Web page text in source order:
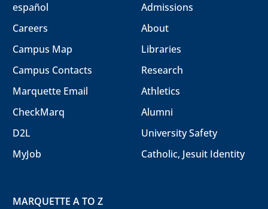
español
Careers
Campus Map
Campus Contacts
Marquette Email
CheckMarq
D2L
MyJob
Admissions
About
Libraries
Research
Athletics
Alumni
University Safety
Catholic, Jesuit Identity
MARQUETTE A TO Z